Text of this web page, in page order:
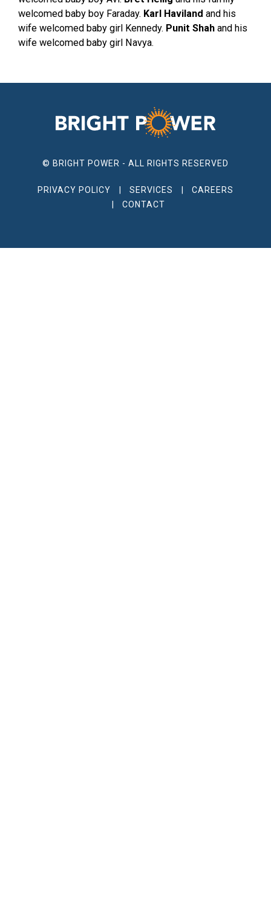
welcomed baby boy Faraday. Karl Haviland and his
wife welcomed baby girl Kennedy. Punit Shah and his
wife welcomed baby girl Navya.
© BRIGHT POWER - ALL RIGHTS RESERVED
PRIVACY POLICY SERVICES
CAREERS
CONTACT